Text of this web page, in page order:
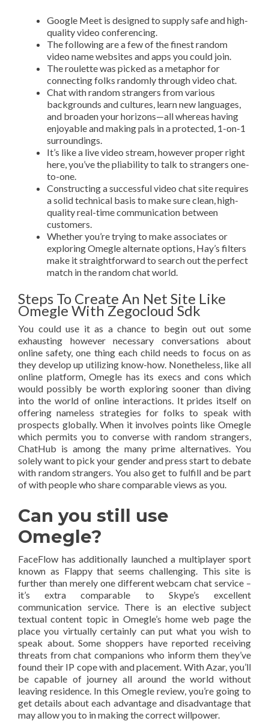
Google Meet is designed to supply safe and high-
quality video conferencing.
The following are a few of the finest random
video name websites and apps you could join.
The roulette was picked as a metaphor for
connecting folks randomly through video chat.
Chat with random strangers from various
backgrounds and cultures, learn new languages,
and broaden your horizons—all whereas having
enjoyable and making pals in a protected, 1-on-1
surroundings.
It’s like a live video stream, however proper right
here, you’ve the pliability to talk to strangers one-
to-one.
Constructing a successful video chat site requires
a solid technical basis to make sure clean, high-
quality real-time communication between
customers.
Whether you’re trying to make associates or
exploring Omegle alternate options, Hay’s filters
make it straightforward to search out the perfect
match in the random chat world.
Steps To Create An Net Site Like
Omegle With Zegocloud Sdk
You could use it as a chance to begin out out some
exhausting however necessary conversations about
online safety, one thing each child needs to focus on as
they develop up utilizing know-how. Nonetheless, like all
online platform, Omegle has its execs and cons which
would possibly be worth exploring sooner than diving
into the world of online interactions. It prides itself on
offering nameless strategies for folks to speak with
prospects globally. When it involves points like Omegle
which permits you to converse with random strangers,
ChatHub is among the many prime alternatives. You
solely want to pick your gender and press start to debate
with random strangers. You also get to fulfill and be part
of with people who share comparable views as you.
Can you still use
Omegle?
FaceFlow has additionally launched a multiplayer sport
known as Flappy that seems challenging. This site is
further than merely one different webcam chat service –
it’s extra comparable to Skype’s excellent
communication service. There is an elective subject
textual content topic in Omegle’s home web page the
place you virtually certainly can put what you wish to
speak about. Some shoppers have reported receiving
threats from chat companions who inform them they’ve
found their IP cope with and placement. With Azar, you’ll
be capable of journey all around the world without
leaving residence. In this Omegle review, you’re going to
get details about each advantage and disadvantage that
may allow you to in making the correct willpower.